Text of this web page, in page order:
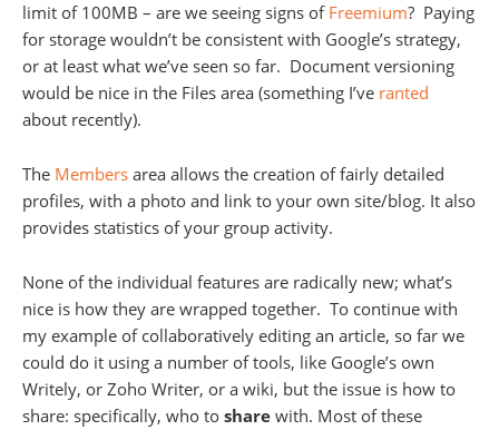
limit of 100MB – are we seeing signs of Freemium? Paying
for storage wouldn’t be consistent with Google’s strategy,
or at least what we’ve seen so far. Document versioning
would be nice in the Files area (something I’ve ranted
about recently).
The Members area allows the creation of fairly detailed
profiles, with a photo and link to your own site/blog. It also
provides statistics of your group activity.
None of the individual features are radically new; what’s
nice is how they are wrapped together. To continue with
my example of collaboratively editing an article, so far we
could do it using a number of tools, like Google’s own
Writely, or Zoho Writer, or a wiki, but the issue is how to
share: specifically, who to share with. Most of these